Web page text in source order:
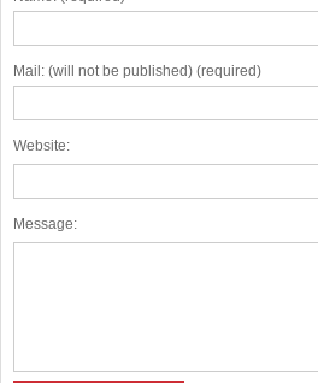
Mail: (will not be published) (required)
Website:
Message: